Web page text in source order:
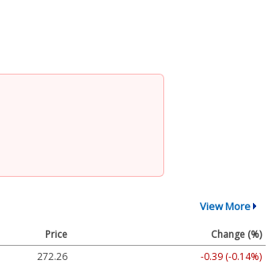
View More
Price
Change (%)
272.26
-0.39 (-0.14%)